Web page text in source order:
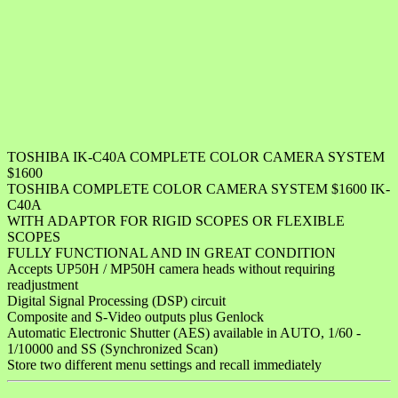
TOSHIBA IK-C40A COMPLETE COLOR CAMERA SYSTEM
$1600
TOSHIBA COMPLETE COLOR CAMERA SYSTEM $1600 IK-
C40A
WITH ADAPTOR FOR RIGID SCOPES OR FLEXIBLE
SCOPES
FULLY FUNCTIONAL AND IN GREAT CONDITION
Accepts UP50H / MP50H camera heads without requiring
readjustment
Digital Signal Processing (DSP) circuit
Composite and S-Video outputs plus Genlock
Automatic Electronic Shutter (AES) available in AUTO, 1/60 -
1/10000 and SS (Synchronized Scan)
Store two different menu settings and recall immediately